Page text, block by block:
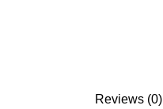
Reviews (0)